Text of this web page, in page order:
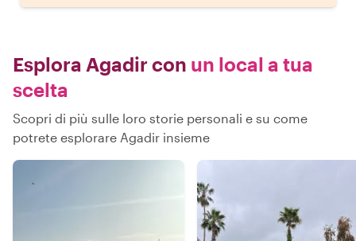
Esplora Agadir con un local a tua
scelta
Scopri di più sulle loro storie personali e su come
potrete esplorare Agadir insieme